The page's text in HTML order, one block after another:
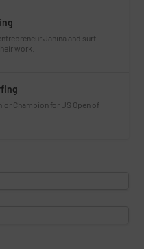
Janina and surf
work.
Champion for US Open of